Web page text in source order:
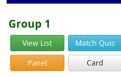
Group 1
View List Match Quiz
Panel
Card